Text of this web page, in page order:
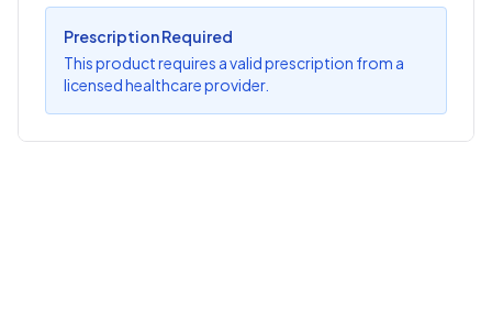
Prescription Required
This product requires a valid prescription from a
licensed healthcare provider.
Your Review